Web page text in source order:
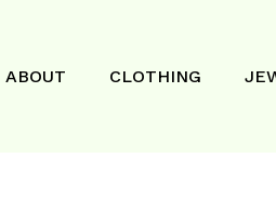
ABOUT CLOTHING